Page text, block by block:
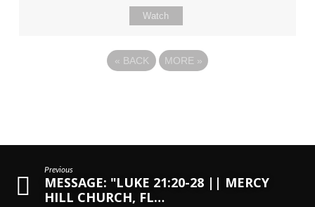
Watch
« BACK MORE »
Previous
MESSAGE: "LUKE 21:20-28 || MERCY
HILL CHURCH, FL…